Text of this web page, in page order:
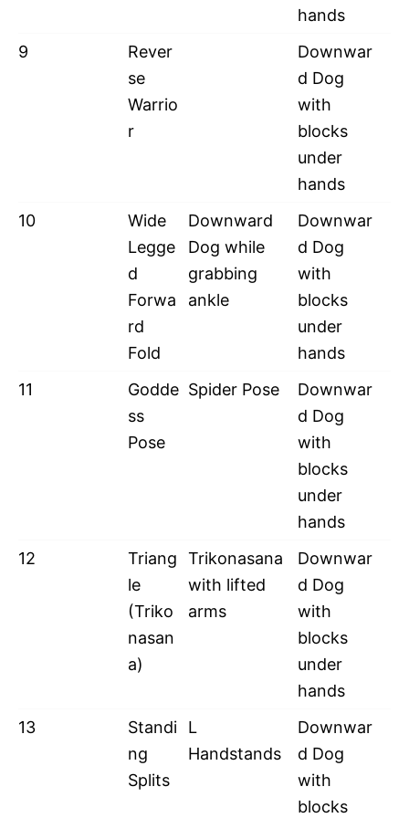
hands
9
Rever
se
Warrio
r
Downwar
d Dog
with
blocks
under
hands
10
Wide
Legge
d
Forwa
rd
Fold
Downward
Dog while
grabbing
ankle
Downwar
d Dog
with
blocks
under
hands
11
Godde
ss
Pose
Spider Pose
Downwar
d Dog
with
blocks
under
hands
12
Triang
le
(Triko
nasan
a)
Trikonasana
with lifted
arms
Downwar
d Dog
with
blocks
under
hands
13
Standi
ng
Splits
L
Handstands
Downwar
d Dog
with
blocks